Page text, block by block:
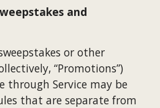
and
or other
“Promotions”)
through Service may be
that are separate from